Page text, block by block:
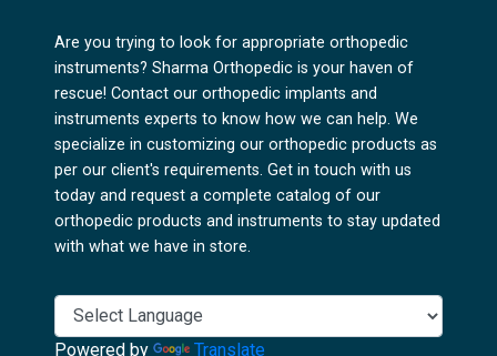
Are you trying to look for appropriate orthopedic
instruments? Sharma Orthopedic is your haven of
rescue! Contact our orthopedic implants and
instruments experts to know how we can help. We
specialize in customizing our orthopedic products as
per our client's requirements. Get in touch with us
today and request a complete catalog of our
orthopedic products and instruments to stay updated
with what we have in store.
Powered by Translate